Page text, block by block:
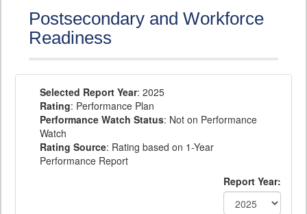
Postsecondary and Workforce
Readiness
Selected Report Year: 2025
Rating: Performance Plan
Performance Watch Status: Not on Performance
Watch
Rating Source: Rating based on 1-Year
Performance Report
Report Year: